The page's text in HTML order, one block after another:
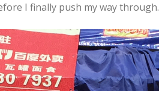
I finally push my way through.